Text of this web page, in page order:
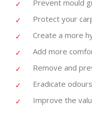
Prevent mould
Protect your
Create a more
Add more
Remove and
Eradicate odours
Improve the